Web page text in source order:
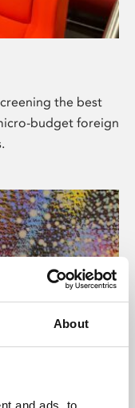
About
and ads, to
the best
budget foreign